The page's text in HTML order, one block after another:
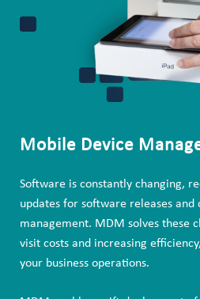
Mobile Device
Software is constantly changing,
updates for software releases and
management. MDM solves these
visit costs and increasing
your business operations.